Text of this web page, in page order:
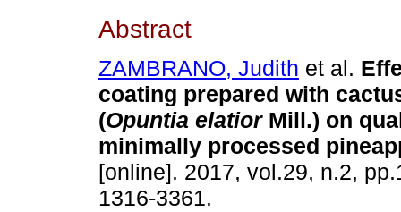
Abstract
ZAMBRANO, Judith et al.
coating prepared with
(Opuntia elatiorMill.) on
minimally processed
[online]. 2017, vol.29, n.2,
1316-3361.